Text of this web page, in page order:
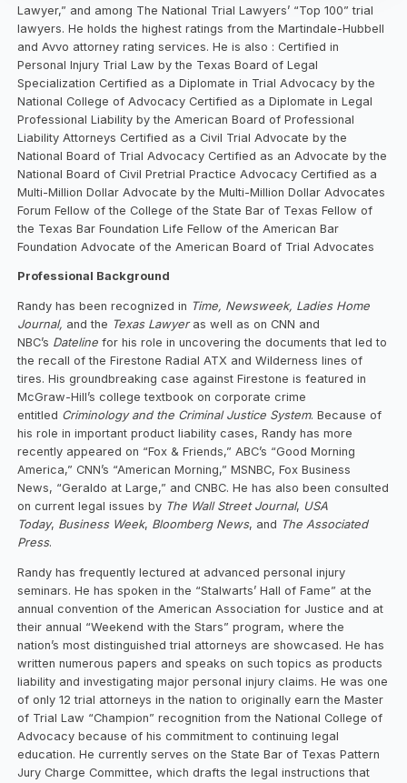
Lawyer,” and among The National Trial Lawyers’ “Top 100” trial
lawyers. He holds the highest ratings from the Martindale-Hubbell
and Avvo attorney rating services. He is also : Certified in
Personal Injury Trial Law by the Texas Board of Legal
Specialization Certified as a Diplomate in Trial Advocacy by the
National College of Advocacy Certified as a Diplomate in Legal
Professional Liability by the American Board of Professional
Liability Attorneys Certified as a Civil Trial Advocate by the
National Board of Trial Advocacy Certified as an Advocate by the
National Board of Civil Pretrial Practice Advocacy Certified as a
Multi-Million Dollar Advocate by the Multi-Million Dollar Advocates
Forum Fellow of the College of the State Bar of Texas Fellow of
the Texas Bar Foundation Life Fellow of the American Bar
Foundation Advocate of the American Board of Trial Advocates
Professional Background
Randy has been recognized in Time, Newsweek, Ladies Home
Journal, and the Texas Lawyer as well as on CNN and
NBC’s Datelinefor his role in uncovering the documents that led to
the recall of the Firestone Radial ATX and Wilderness lines of
tires. His groundbreaking case against Firestone is featured in
McGraw-Hill’s college textbook on corporate crime
entitled Criminology and the Criminal Justice System. Because of
his role in important product liability cases, Randy has more
recently appeared on “Fox & Friends,” ABC’s “Good Morning
America,” CNN’s “American Morning,” MSNBC, Fox Business
News, “Geraldo at Large,” and CNBC. He has also been consulted
on current legal issues by The Wall Street Journal, USA
Today, Business Week, Bloomberg News, and The Associated
Press.
Randy has frequently lectured at advanced personal injury
seminars. He has spoken in the “Stalwarts’ Hall of Fame” at the
annual convention of the American Association for Justice and at
their annual “Weekend with the Stars” program, where the
nation’s most distinguished trial attorneys are showcased. He has
written numerous papers and speaks on such topics as products
liability and investigating major personal injury claims. He was one
of only 12 trial attorneys in the nation to originally earn the Master
of Trial Law “Champion” recognition from the National College of
Advocacy because of his commitment to continuing legal
education. He currently serves on the State Bar of Texas Pattern
Jury Charge Committee, which drafts the legal instructions that